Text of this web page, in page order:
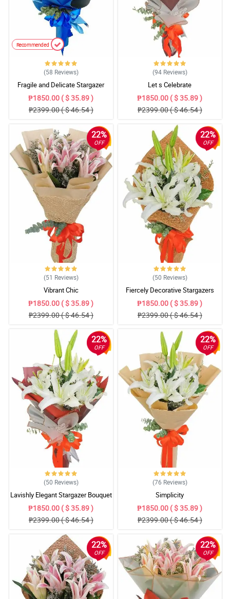
Recommended
(58 Reviews)
Fragile and Delicate Stargazer
Bouquet
₱1850.00 ( $ 35.89 )
₱2399.00 ( $ 46.54 )
(94 Reviews)
Let s Celebrate
₱1850.00 ( $ 35.89 )
₱2399.00 ( $ 46.54 )
22%
OFF
(51 Reviews)
Vibrant Chic
₱1850.00 ( $ 35.89 )
₱2399.00 ( $ 46.54 )
22%
OFF
(50 Reviews)
Fiercely Decorative Stargazers
₱1850.00 ( $ 35.89 )
₱2399.00 ( $ 46.54 )
22%
OFF
(50 Reviews)
Lavishly Elegant Stargazer Bouquet
₱1850.00 ( $ 35.89 )
₱2399.00 ( $ 46.54 )
22%
OFF
(76 Reviews)
Simplicity
₱1850.00 ( $ 35.89 )
₱2399.00 ( $ 46.54 )
22%
OFF
22%
OFF